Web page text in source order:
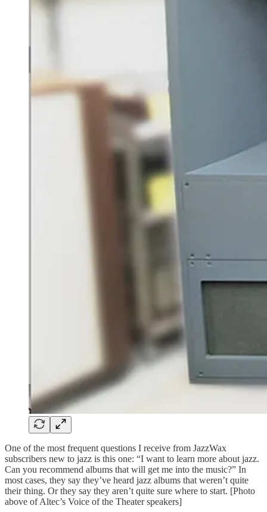
One of the most frequent questions I receive from JazzWax
subscribers new to jazz is this one: “I want to learn more about jazz.
Can you recommend albums that will get me into the music?” In
most cases, they say they’ve heard jazz albums that weren’t quite
their thing. Or they say they aren’t quite sure where to start. [Photo
above of Altec’s Voice of the Theater speakers]